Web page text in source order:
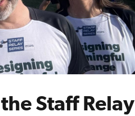
Staff Relay